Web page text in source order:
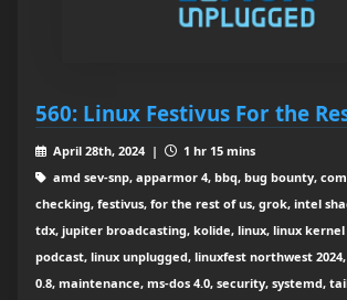
560: Linux Festivus For the
April 28th, 2024 |
1 hr 15 mins
amd sev-snp, apparmor 4, bbq, bug bounty,
checking, festivus, for the rest of us, grok, intel
tdx, jupiter broadcasting, kolide, linux, linux kernel
podcast, linux unplugged, linuxfest northwest
0.8, maintenance, ms-dos 4.0, security, systemd,